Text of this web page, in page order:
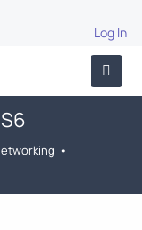
Log In
•